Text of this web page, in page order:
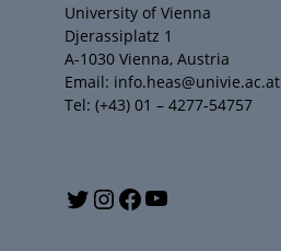
University of Vienna
Djerassiplatz 1
A-1030 Vienna, Austria
Email: info.heas@univie.ac.at
Tel: (+43) 01 – 4277-54757
T I F